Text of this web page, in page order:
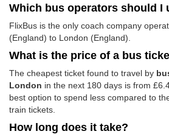
Which bus operators should I
FlixBus is the only coach company
(England) to London (England).
What is the price of a bus
The cheapest ticket found to travel by
London in the next 180 days is from
best option to spend less compared to
train tickets.
How long does it take?